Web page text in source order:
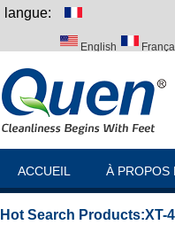
langue:
English
ACCUEIL À PROPOS
Hot Search Products:XT-